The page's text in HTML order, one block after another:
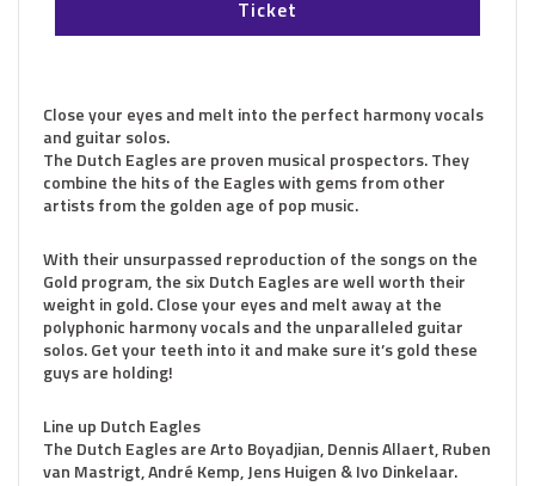
Ticket
Close your eyes and melt into the perfect harmony vocals
and guitar solos.
The Dutch Eagles are proven musical prospectors. They
combine the hits of the Eagles with gems from other
artists from the golden age of pop music.
With their unsurpassed reproduction of the songs on the
Gold program, the six Dutch Eagles are well worth their
weight in gold. Close your eyes and melt away at the
polyphonic harmony vocals and the unparalleled guitar
solos. Get your teeth into it and make sure it’s gold these
guys are holding!
Line up Dutch Eagles
The Dutch Eagles are Arto Boyadjian, Dennis Allaert, Ruben
van Mastrigt, André Kemp, Jens Huigen & Ivo Dinkelaar.